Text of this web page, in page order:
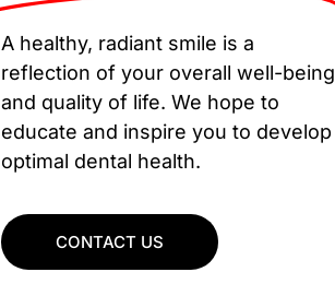
A healthy, radiant smile is a
reflection of your overall well-being
and quality of life. We hope to
educate and inspire you to develop
optimal dental health.
CONTACT US